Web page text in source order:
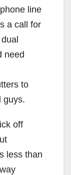
line
a call for
need
to
guys.
off
less than